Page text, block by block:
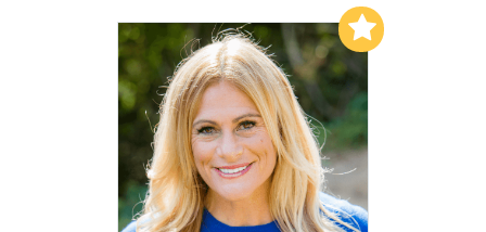
Add to My List